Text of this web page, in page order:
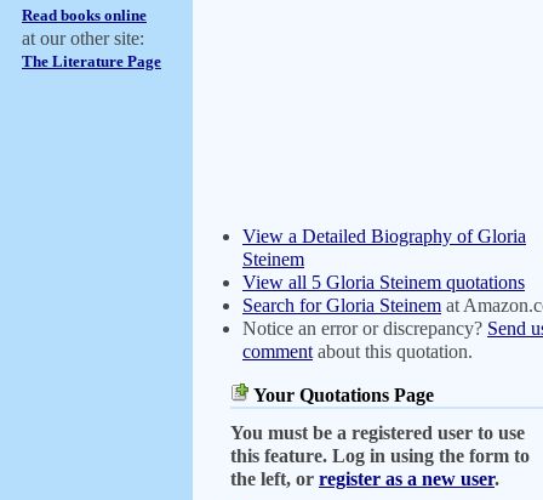
Read books online
at our other site:
The Literature Page
View a Detailed Biography of Gloria
Steinem
View all 5 Gloria Steinem quotations
Search for Gloria Steinem at
Notice an error or discrepancy? Send
comment about this quotation.
Your Quotations Page
You must be a registered user to use
this feature. Log in using the form to
the left, or register as a new user.